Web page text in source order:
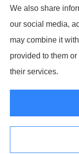
Riegelsville,
© Copyright 2026,
We also share
our social media,
may combine it
provided to them
their services.